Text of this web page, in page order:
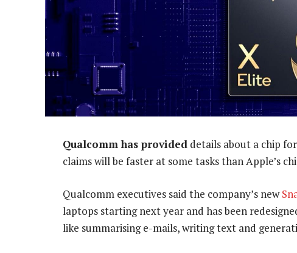
Qualcomm has provided details about a chip
claims will be faster at some tasks than Apple’s
Qualcomm executives said the company’s new
laptops starting next year and has been
like summarising e-mails, writing text and